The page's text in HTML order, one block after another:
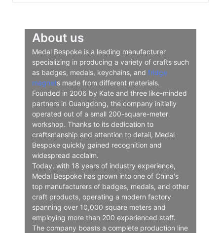
About us
Medal Bespoke is a leading manufacturer
specializing in producing a variety of crafts such
as badges, medals, keychains, and fridge
magnets made from different materials.
Founded in 2006 by Kate and three like-minded
partners in Guangdong, the company initially
operated out of a small 200-square-meter
workshop. Thanks to its dedication to
craftsmanship and attention to detail, Medal
Bespoke quickly gained recognition and
widespread acclaim.
Today, with 18 years of industry experience,
Medal Bespoke has grown into one of China's
top manufacturers of badges, medals, and other
craft products, operating a modern factory
spanning over 10,000 square meters and
employing more than 200 experienced staff.
The company boasts a complete production line